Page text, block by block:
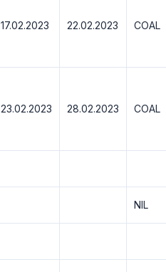
17.02.2023 22.02.2023 COAL
23.02.2023 28.02.2023 COAL
NIL